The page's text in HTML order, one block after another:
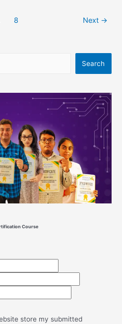
8 Next →
Search
Course
store my submitted